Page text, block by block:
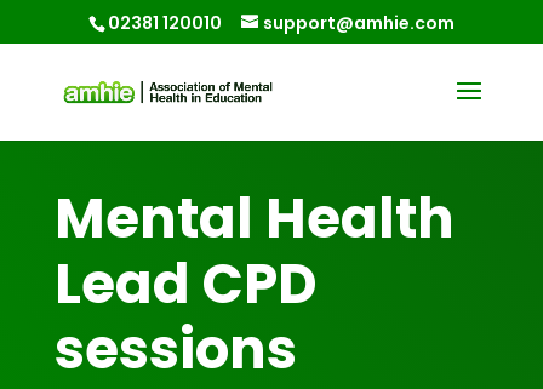
02381 120010 support@amhie.com
Mental Health
Lead CPD
sessions